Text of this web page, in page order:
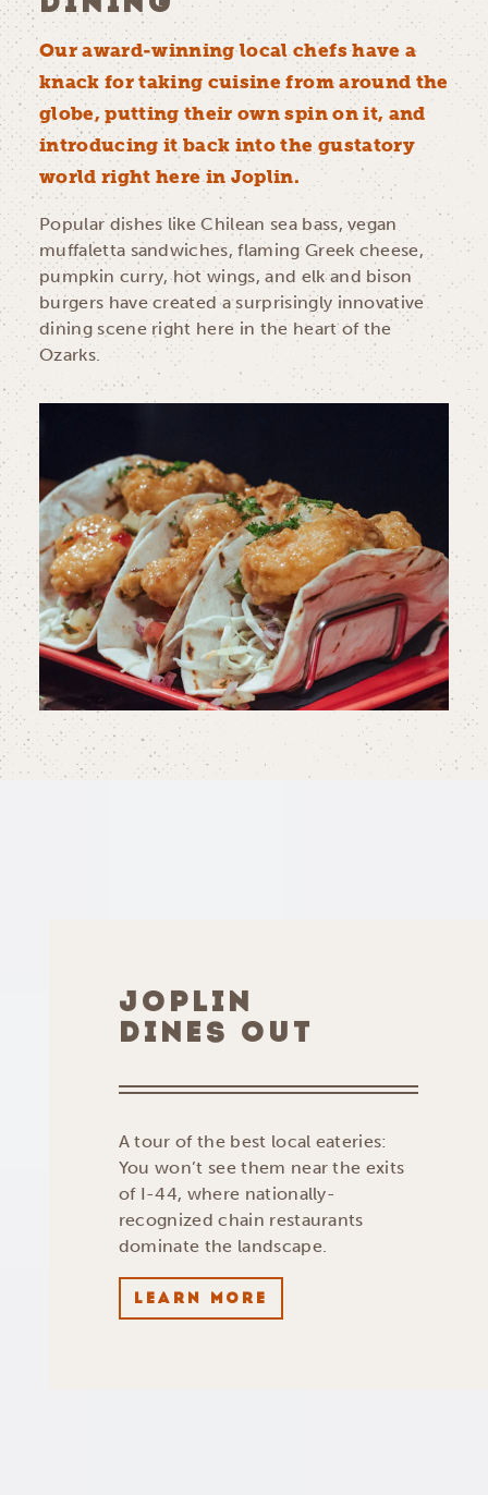
Our award-winning local chefs have a
knack for taking cuisine from around the
globe, putting their own spin on it, and
introducing it back into the gustatory
world right here in Joplin.
Popular dishes like Chilean sea bass, vegan
muffaletta sandwiches, flaming Greek cheese,
pumpkin curry, hot wings, and elk and bison
burgers have created a surprisingly innovative
dining scene right here in the heart of the
Ozarks.
JOPLIN
DINES OUT
A tour of the best local eateries:
You won’t see them near the exits
of I-44, where nationally-
recognized chain restaurants
dominate the landscape.
LEARN MORE